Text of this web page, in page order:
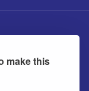
make this